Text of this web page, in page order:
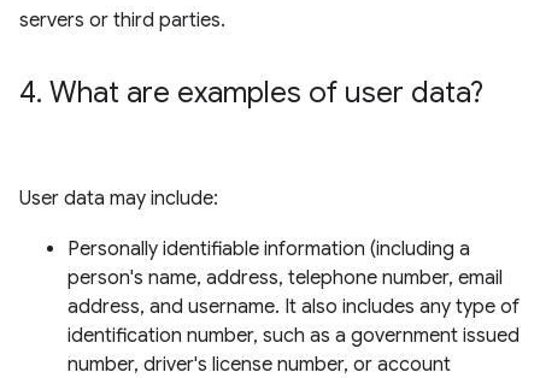
servers or third parties.
4. What are examples of user data?
User data may include:
Personally identifiable information (including a
person's name, address, telephone number, email
address, and username. It also includes any type of
identification number, such as a government issued
number, driver's license number, or account